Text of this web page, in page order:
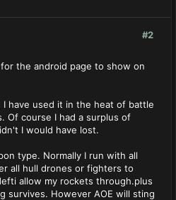
#2
the android page to show on
have used it in the heat of battle
Of course I had a surplus of
I would have lost.
type. Normally I run with all
all hull drones or fighters to
allow my rockets through.plus
survives. However AOE will sting